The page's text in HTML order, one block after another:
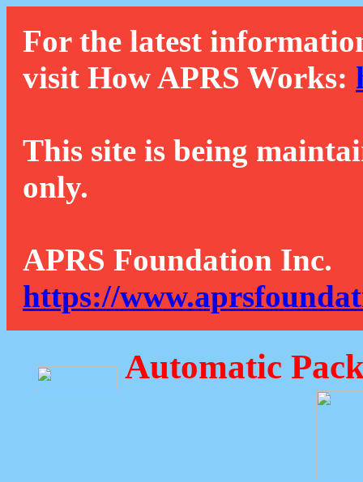
For the latest
visit How APRS Works:
This site is being
only.
APRS Foundation Inc.
https://
Automatic